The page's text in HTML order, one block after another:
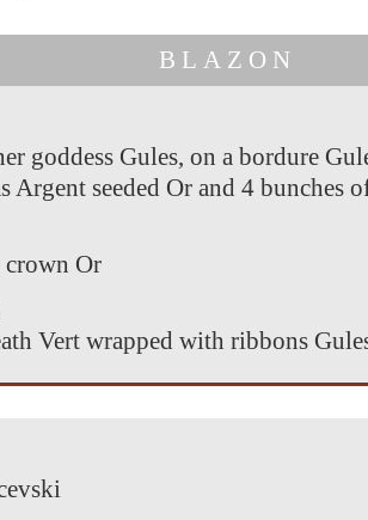
BLAZON
goddess Gules, on a bordure
Argent seeded Or and 4 bunches
crown Or
Vert wrapped with ribbons